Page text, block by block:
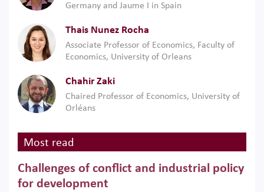
Germany and Jaume I in Spain
Thais Nunez Rocha
Associate Professor of Economics, Faculty of
Economics, University of Orleans
Chahir Zaki
Chaired Professor of Economics, University of
Orléans
Most read
Challenges of conflict and industrial policy
for development